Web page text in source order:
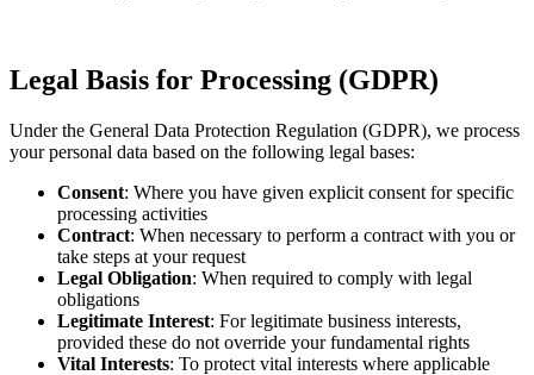
Legal Basis for Processing (GDPR)
Under the General Data Protection Regulation (GDPR), we process
your personal data based on the following legal bases:
Consent: Where you have given explicit consent for specific
processing activities
Contract: When necessary to perform a contract with you or
take steps at your request
Legal Obligation: When required to comply with legal
obligations
Legitimate Interest: For legitimate business interests,
provided these do not override your fundamental rights
Vital Interests: To protect vital interests where applicable